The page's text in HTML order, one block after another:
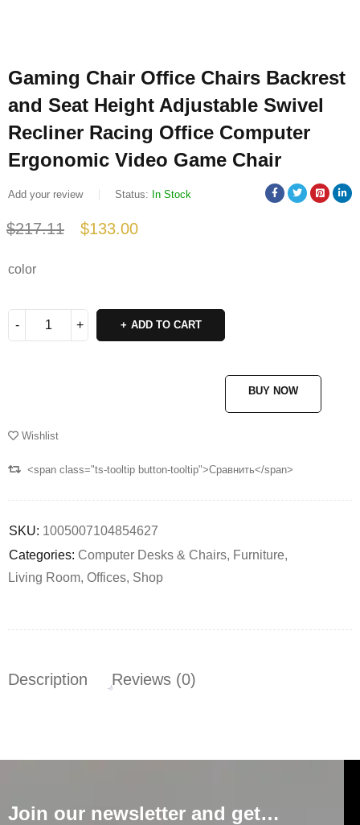
Gaming Chair Office Chairs Backrest
and Seat Height Adjustable Swivel
Recliner Racing Office Computer
Ergonomic Video Game Chair
Add your review Status: In Stock
$217.11 $133.00
color
ADD TO CART
BUY NOW
Wishlist
<span class="ts-tooltip button-tooltip">Сравнить</span>
SKU: 1005007104854627
Categories: Computer Desks & Chairs, Furniture,
Living Room, Offices, Shop
Description Reviews (0)
Join our newsletter and get…